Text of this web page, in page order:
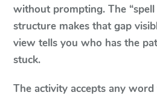
without prompting. The “spell
structure makes that gap
view tells you who has the
stuck.
The activity accepts any